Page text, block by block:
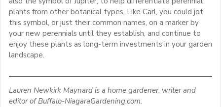
plants from other botanical types. Like Carl, you could jot
this symbol, or just their common names, on a marker by
your new perennials until they establish, and continue to
enjoy these plants as long-term investments in your garden
landscape.
Lauren Newkirk Maynard is a home gardener, writer and
editor of Buffalo-NiagaraGardening.com.